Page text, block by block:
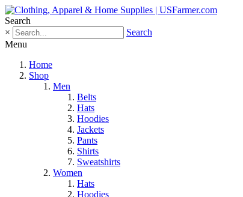
Search
×
Search
Menu
Home
Shop
Men
Belts
Hats
Hoodies
Jackets
Pants
Shirts
Sweatshirts
Women
Hats
Hoodies